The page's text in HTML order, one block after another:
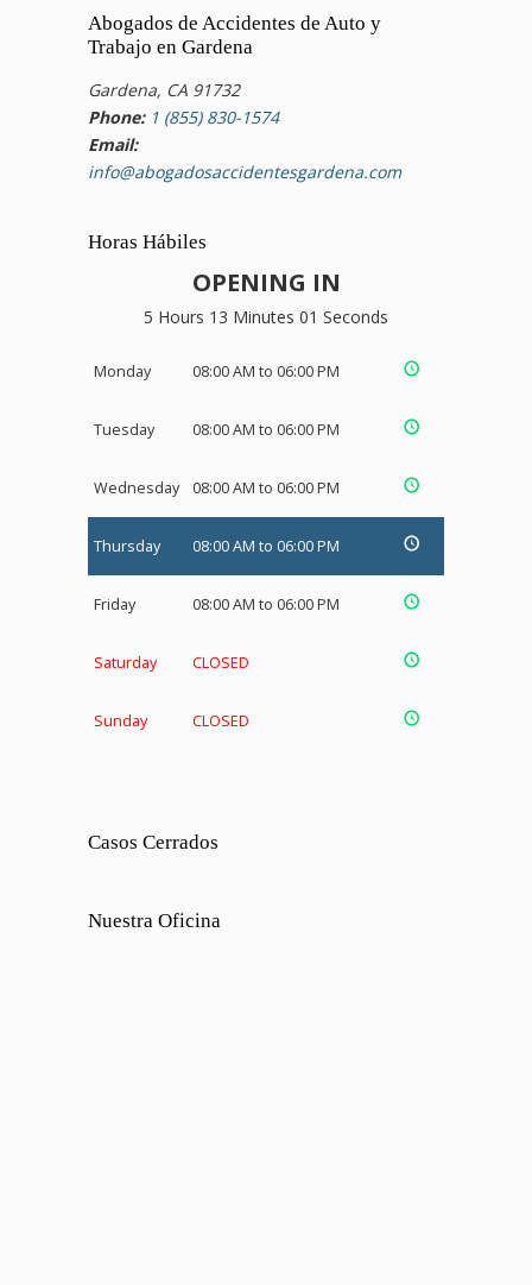
Abogados de Accidentes de Auto y
Trabajo en Gardena
Gardena, CA 91732
Phone: 1 (855) 830-1574
Email:
info@abogadosaccidentesgardena.com
Horas Hábiles
OPENING IN
5 Hours 13 Minutes 01 Seconds
Monday 08:00 AM to 06:00 PM
Tuesday 08:00 AM to 06:00 PM
Wednesday 08:00 AM to 06:00 PM
Thursday 08:00 AM to 06:00 PM
Friday 08:00 AM to 06:00 PM
Saturday CLOSED
Sunday CLOSED
Casos Cerrados
Nuestra Oficina